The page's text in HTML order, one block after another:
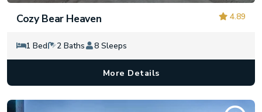
4.89
Cozy Bear Heaven
1 Bed 2 Baths 8 Sleeps
More Details